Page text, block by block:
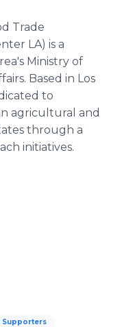
Trade
LA) is a
Ministry of
Based in Los
to
agricultural and
through a
initiatives.
Supporters